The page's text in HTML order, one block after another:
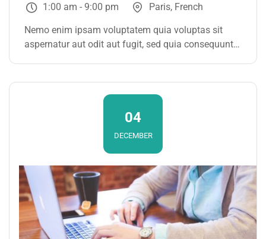
1:00 am - 9:00 pm Paris, French
Nemo enim ipsam voluptatem quia voluptas sit
aspernatur aut odit aut fugit, sed quia consequuntur
04
DECEMBER